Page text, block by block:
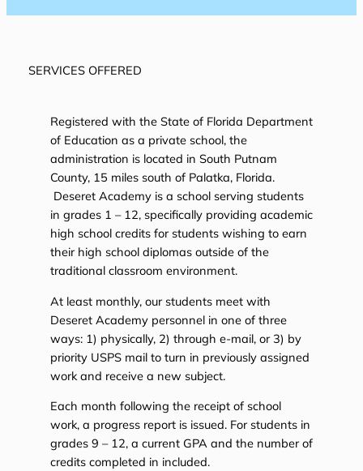
SERVICES OFFERED
Registered with the State of Florida Department
of Education as a private school, the
administration is located in South Putnam
County, 15 miles south of Palatka, Florida.
Deseret Academy is a school serving students
in grades 1 – 12, specifically providing academic
high school credits for students wishing to earn
their high school diplomas outside of the
traditional classroom environment.
At least monthly, our students meet with
Deseret Academy personnel in one of three
ways: 1) physically, 2) through e-mail, or 3) by
priority USPS mail to turn in previously assigned
work and receive a new subject.
Each month following the receipt of school
work, a progress report is issued. For students in
grades 9 – 12, a current GPA and the number of
credits completed in included.